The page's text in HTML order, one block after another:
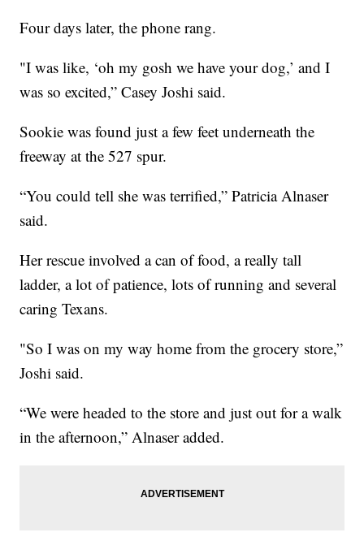
Four days later, the phone rang.
"I was like, ‘oh my gosh we have your dog,’ and I
was so excited,” Casey Joshi said.
Sookie was found just a few feet underneath the
freeway at the 527 spur.
“You could tell she was terrified,” Patricia Alnaser
said.
Her rescue involved a can of food, a really tall
ladder, a lot of patience, lots of running and several
caring Texans.
"So I was on my way home from the grocery store,”
Joshi said.
“We were headed to the store and just out for a walk
in the afternoon,” Alnaser added.